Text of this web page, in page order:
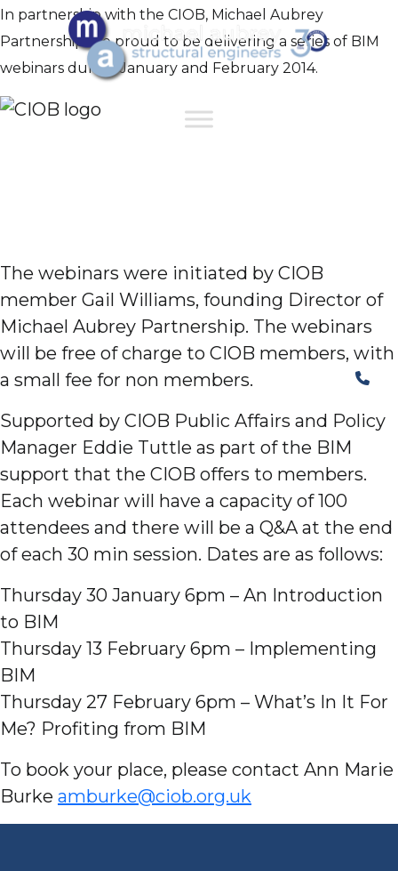
In partnership with the CIOB, Michael Aubrey
Partnership are proud to be delivering a series of BIM
webinars during January and February 2014.
The webinars were initiated by CIOB
member Gail Williams, founding Director of
Michael Aubrey Partnership. The webinars
will be free of charge to CIOB members, with
a small fee for non members.
Supported by CIOB Public Affairs and Policy
Manager Eddie Tuttle as part of the BIM
support that the CIOB offers to members.
Each webinar will have a capacity of 100
attendees and there will be a Q&A at the end
of each 30 min session. Dates are as follows:
Thursday 30 January 6pm – An Introduction
to BIM
Thursday 13 February 6pm – Implementing
BIM
Thursday 27 February 6pm – What’s In It For
Me? Profiting from BIM
To book your place, please contact Ann Marie
Burke amburke@ciob.org.uk